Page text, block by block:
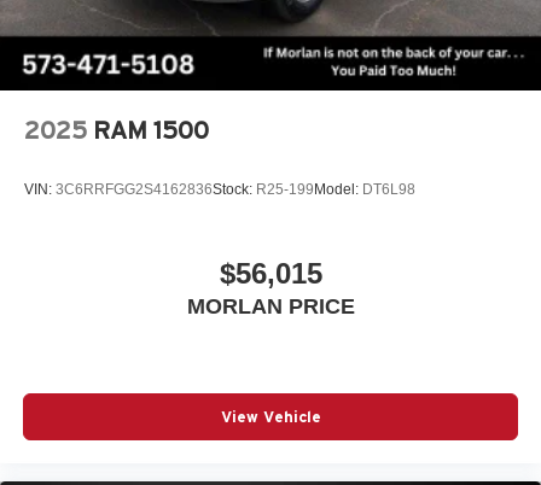
2025 RAM 1500
VIN: 3C6RRFGG2S4162836Stock: R25-199 Model: DT6L98
$56,015
MORLAN PRICE
View Vehicle